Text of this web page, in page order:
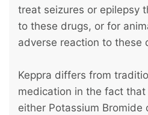
treat seizures or epilepsy
to these drugs, or for
adverse reaction to these
Keppra differs from
medication in the fact
either Potassium Bromide